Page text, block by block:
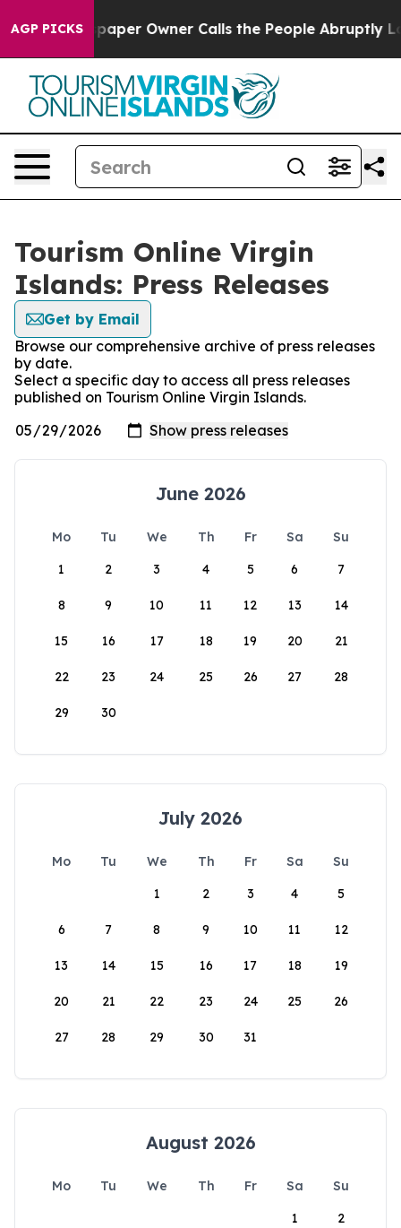
AGP PICKS
Newspaper Owner Calls the People Abruptly
Tourism Online Virgin
Islands: Press Releases
Get by Email
Browse our comprehensive archive of press releases
by date.
Select a specific day to access all press releases
published on Tourism Online Virgin Islands.
June 2026
Mo Tu We Th Fr Sa
Su
1
2 3 4 5 6 7
8 9 10 11 12 13 14
15 16 17 18 19 20 21
22 23 24 25 26 27 28
29 30
July 2026
Mo Tu We Th Fr Sa
Su
1
2 3 4 5
6 7 8 9 10 11 12
13 14 15 16 17 18 19
20 21 22 23 24 25 26
27 28 29 30 31
August 2026
Mo Tu We Th Fr Sa
Su
1
2